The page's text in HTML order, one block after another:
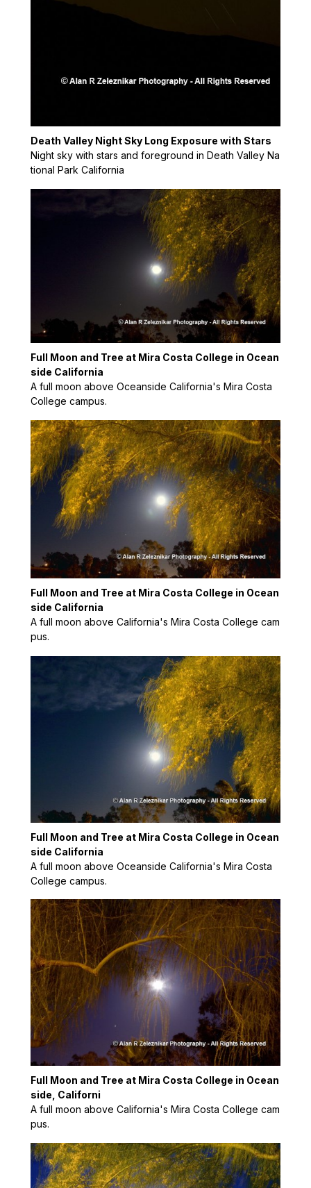
Death Valley Night Sky Long Exposure with Stars
Night sky with stars and foreground in Death Valley Na
tional Park California
Full Moon and Tree at Mira Costa College in Ocean
side California
A full moon above Oceanside California's Mira Costa
College campus.
Full Moon and Tree at Mira Costa College in Ocean
side California
A full moon above California's Mira Costa College cam
pus.
Full Moon and Tree at Mira Costa College in Ocean
side California
A full moon above Oceanside California's Mira Costa
College campus.
Full Moon and Tree at Mira Costa College in Ocean
side, Californi
A full moon above California's Mira Costa College cam
pus.